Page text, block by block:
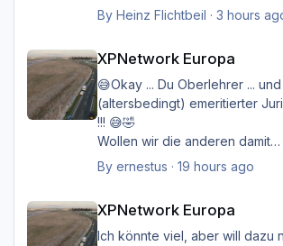
Hier soll es nur um das Thema
wollen sicher lieber im Thema
XPNetwork" bleiben... und
werden...
Ich möcht nur ungern diesen
schließen...
Viele Grüße
By Heinz Flichtbeil · 3 hours
XPNetwork Europa
XPNetwork Europa
😅Okay ... Du Oberlehrer ...
(altersbedingt) emeritierter
!!! 😅🤣
Wollen wir die anderen damit
belasten/belästigen?
Ernst
By ernestus · 19 hours ago
XPNetwork Europa
XPNetwork Europa
Ich könnte viel, aber will dazu